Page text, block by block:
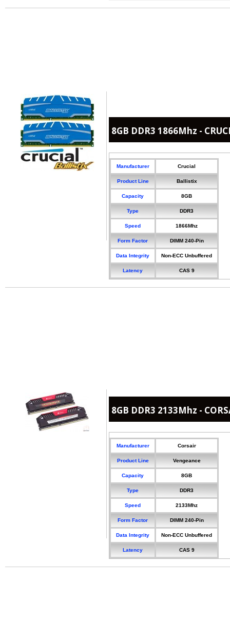
8GB DDR3 1866Mhz -
Manufacturer Crucial
Product Line Ballistix
Capacity 8GB
Type DDR3
Speed 1866Mhz
Form Factor DIMM 240-Pin
Data Integrity Non-ECC Unbuffered
Latency CAS 9
8GB DDR3 2133Mhz -
Manufacturer Corsair
Product Line Vengeance
Capacity 8GB
Type DDR3
Speed 2133Mhz
Form Factor DIMM 240-Pin
Data Integrity Non-ECC Unbuffered
Latency CAS 9